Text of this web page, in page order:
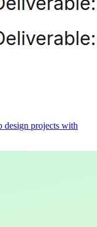
design projects with